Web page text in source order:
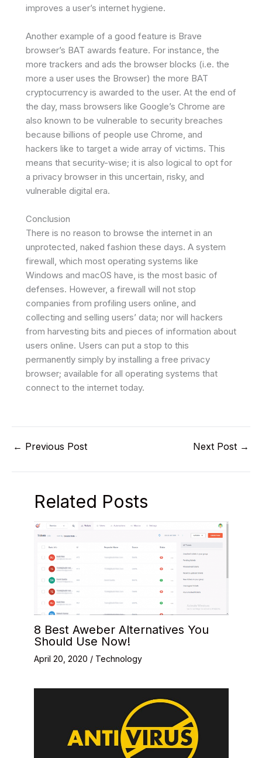
improves a user’s internet hygiene.
Another example of a good feature is Brave
browser’s BAT awards feature. For instance, the
more trackers and ads the browser blocks (i.e. the
more a user uses the Browser) the more BAT
cryptocurrency is awarded to the user. At the end of
the day, mass browsers like Google’s Chrome are
also known to be vulnerable to security breaches
because billions of people use Chrome, and
hackers like to target a wide array of victims. This
means that security-wise; it is also logical to opt for
a privacy browser in this uncertain, risky, and
vulnerable digital era.
Conclusion
There is no reason to browse the internet in an
unprotected, naked fashion these days. A system
firewall, which most operating systems like
Windows and macOS have, is the most basic of
defenses. However, a firewall will not stop
companies from profiling users online, and
collecting and selling users’ data; nor will hackers
from harvesting bits and pieces of information about
users online. Users can put a stop to this
permanently simply by installing a free privacy
browser; available for all operating systems that
connect to the internet today.
← Previous Post Next Post →
Related Posts
8 Best Aweber Alternatives You
Should Use Now!
April 20, 2020 / Technology